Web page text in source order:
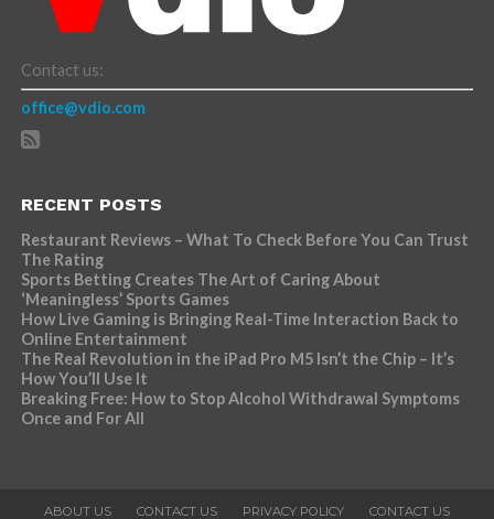
Contact us:
office@vdio.com
RECENT POSTS
Restaurant Reviews – What To Check Before You Can Trust
The Rating
Sports Betting Creates The Art of Caring About
‘Meaningless’ Sports Games
How Live Gaming is Bringing Real-Time Interaction Back to
Online Entertainment
The Real Revolution in the iPad Pro M5 Isn’t the Chip – It’s
How You’ll Use It
Breaking Free: How to Stop Alcohol Withdrawal Symptoms
Once and For All
ABOUT US CONTACT US PRIVACY POLICY CONTACT US